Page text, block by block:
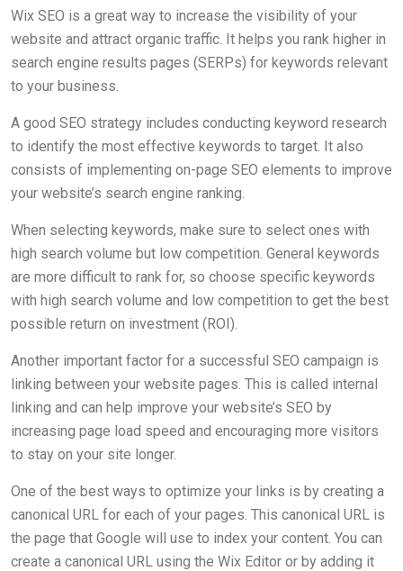
Wix SEO is a great way to increase the visibility of your
website and attract organic traffic. It helps you rank higher in
search engine results pages (SERPs) for keywords relevant
to your business.
A good SEO strategy includes conducting keyword research
to identify the most effective keywords to target. It also
consists of implementing on-page SEO elements to improve
your website’s search engine ranking.
When selecting keywords, make sure to select ones with
high search volume but low competition. General keywords
are more difficult to rank for, so choose specific keywords
with high search volume and low competition to get the best
possible return on investment (ROI).
Another important factor for a successful SEO campaign is
linking between your website pages. This is called internal
linking and can help improve your website’s SEO by
increasing page load speed and encouraging more visitors
to stay on your site longer.
One of the best ways to optimize your links is by creating a
canonical URL for each of your pages. This canonical URL is
the page that Google will use to index your content. You can
create a canonical URL using the Wix Editor or by adding it